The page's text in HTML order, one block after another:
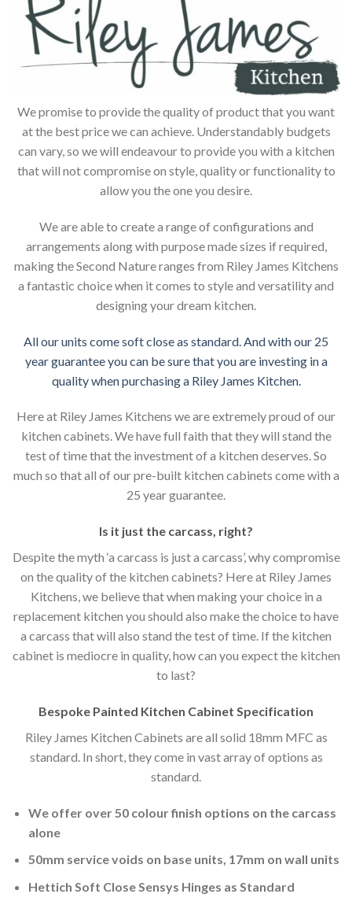
We promise to provide the quality of product that you want
at the best price we can achieve. Understandably budgets
can vary, so we will endeavour to provide you with a kitchen
that will not compromise on style, quality or functionality to
allow you the one you desire.
We are able to create a range of configurations and
arrangements along with purpose made sizes if required,
making the Second Nature ranges from Riley James Kitchens
a fantastic choice when it comes to style and versatility and
designing your dream kitchen.
All our units come soft close as standard. And with our 25
year guarantee you can be sure that you are investing in a
quality when purchasing a Riley James Kitchen.
Here at Riley James Kitchens we are extremely proud of our
kitchen cabinets. We have full faith that they will stand the
test of time that the investment of a kitchen deserves. So
much so that all of our pre-built kitchen cabinets come with a
25 year guarantee.
Is it just the carcass, right?
Despite the myth ‘a carcass is just a carcass’, why compromise
on the quality of the kitchen cabinets? Here at Riley James
Kitchens, we believe that when making your choice in a
replacement kitchen you should also make the choice to have
a carcass that will also stand the test of time. If the kitchen
cabinet is mediocre in quality, how can you expect the kitchen
to last?
Bespoke Painted Kitchen Cabinet Specification
Riley James Kitchen Cabinets are all solid 18mm MFC as
standard. In short, they come in vast array of options as
standard.
We offer over 50 colour finish options on the carcass
alone
50mm service voids on base units, 17mm on wall units
Hettich Soft Close Sensys Hinges as Standard